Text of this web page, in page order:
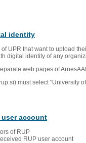
identity
UPR that want to upload
digital identity of any
web pages of
must select "University
account
of RUP
RUP user account